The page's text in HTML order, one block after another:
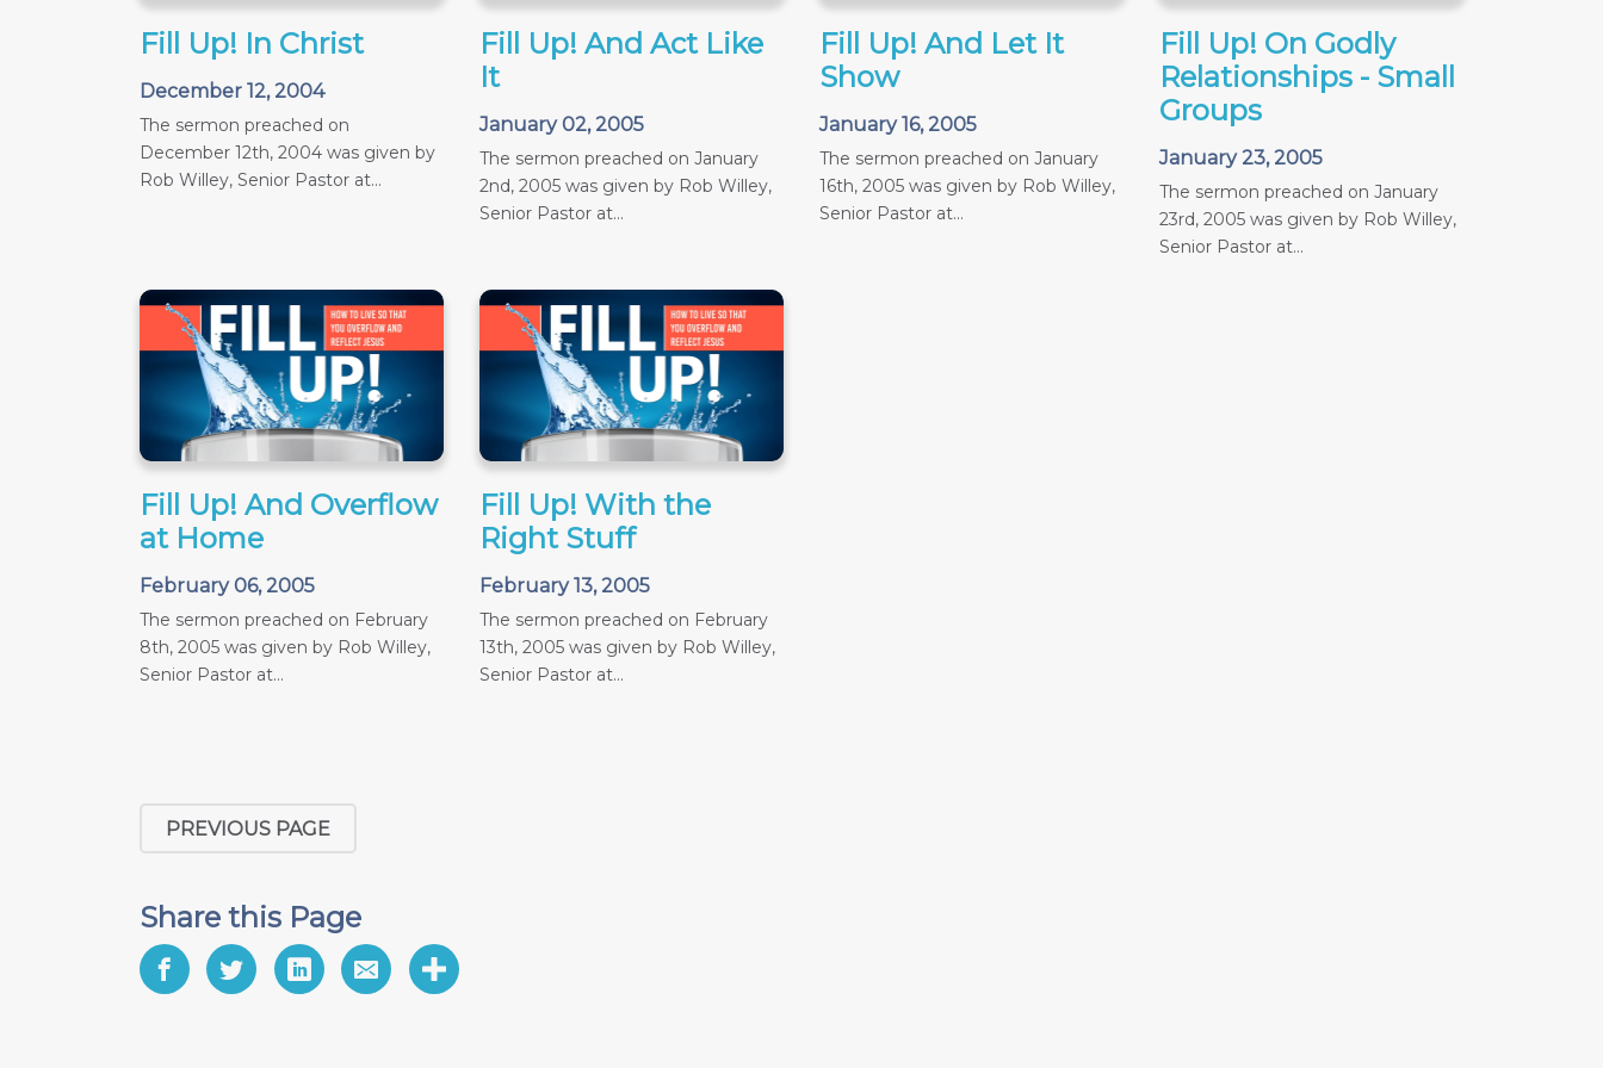
Fill Up! In Christ
December 12, 2004
The sermon preached on
December 12th, 2004 was given by
Rob Willey, Senior Pastor at...
Fill Up! And Act Like
It
January 02, 2005
The sermon preached on January
2nd, 2005 was given by Rob Willey,
Senior Pastor at...
Fill Up! And Let It
Show
January 16, 2005
The sermon preached on January
16th, 2005 was given by Rob Willey,
Senior Pastor at...
Fill Up! On Godly
Relationships - Small
Groups
January 23, 2005
The sermon preached on January
23rd, 2005 was given by Rob Willey,
Senior Pastor at...
Fill Up! And Overflow
at Home
February 06, 2005
The sermon preached on February
8th, 2005 was given by Rob Willey,
Senior Pastor at...
Fill Up! With the
Right Stuff
February 13, 2005
The sermon preached on February
13th, 2005 was given by Rob Willey,
Senior Pastor at...
PREVIOUS PAGE
Share this Page